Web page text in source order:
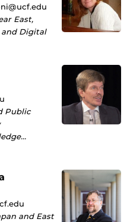
East,
Digital
Public
and East